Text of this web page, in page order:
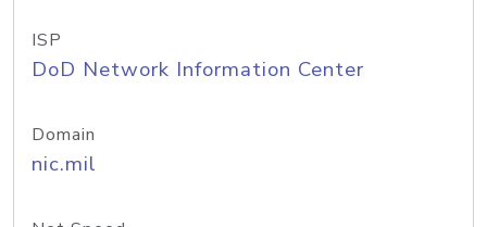
ISP
DoD Network Information Center
Domain
nic.mil